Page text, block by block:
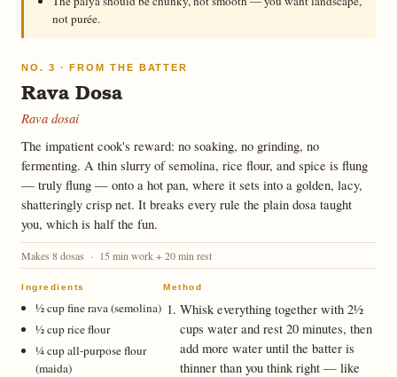
not purée.
NO. 3 · FROM THE BATTER
Rava Dosa
Rava dosai
The impatient cook's reward: no soaking, no grinding, no
fermenting. A thin slurry of semolina, rice flour, and spice is flung
— truly flung — onto a hot pan, where it sets into a golden, lacy,
shatteringly crisp net. It breaks every rule the plain dosa taught
you, which is half the fun.
Makes 8 dosas · 15 min work + 20 min rest
Ingredients
½ cup fine rava (semolina)
½ cup rice flour
¼ cup all-purpose flour
(maida)
Method
Whisk everything together with 2½
cups water and rest 20 minutes, then
add more water until the batter is
thinner than you think right — like